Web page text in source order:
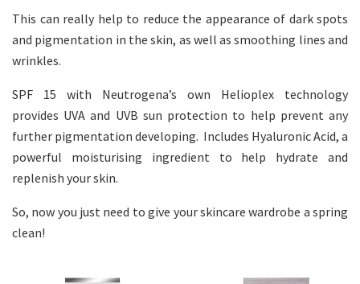
This can really help to reduce the appearance of dark spots
and pigmentation in the skin, as well as smoothing lines and
wrinkles.
SPF 15 with Neutrogena’s own Helioplex technology
provides UVA and UVB sun protection to help prevent any
further pigmentation developing. Includes Hyaluronic Acid, a
powerful moisturising ingredient to help hydrate and
replenish your skin.
So, now you just need to give your skincare wardrobe a spring
clean!